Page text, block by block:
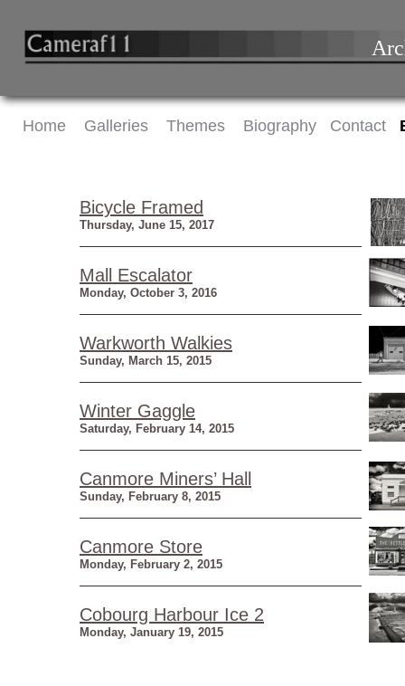
Home Galleries Themes Biography Contact
Bicycle Framed
Thursday, June 15, 2017
Mall Escalator
Monday, October 3, 2016
Warkworth Walkies
Sunday, March 15, 2015
Winter Gaggle
Saturday, February 14, 2015
Canmore Miners’ Hall
Sunday, February 8, 2015
Canmore Store
Monday, February 2, 2015
Cobourg Harbour Ice 2
Monday, January 19, 2015